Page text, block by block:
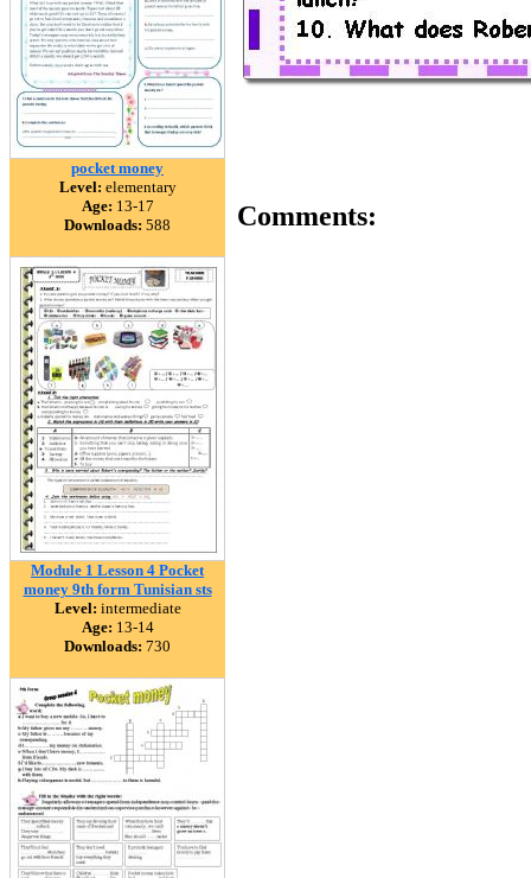
pocket money
Level: elementary
Age: 13-17
Downloads: 588
Module 1 Lesson 4 Pocket
money 9th form Tunisian sts
Level: intermediate
Age: 13-14
Downloads: 730
Comments: